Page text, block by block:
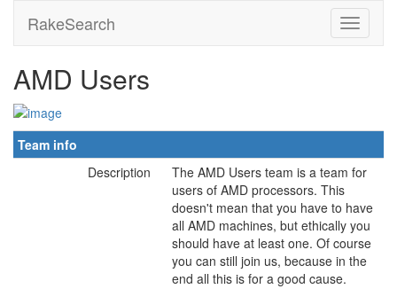
RakeSearch
AMD Users
Team info
Description
The AMD Users team is a team for
users of AMD processors. This
doesn't mean that you have to have
all AMD machines, but ethically you
should have at least one. Of course
you can still join us, because in the
end all this is for a good cause.